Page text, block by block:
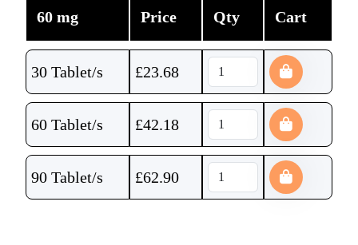
60 mg Price Qty Cart
30 Tablet/s £23.68
60 Tablet/s £42.18
90 Tablet/s £62.90